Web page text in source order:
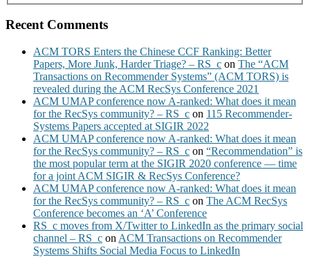
Recent Comments
ACM TORS Enters the Chinese CCF Ranking: Better
Papers, More Junk, Harder Triage? – RS_c on The “ACM
Transactions on Recommender Systems” (ACM TORS) is
revealed during the ACM RecSys Conference 2021
ACM UMAP conference now A-ranked: What does it mean
for the RecSys community? – RS_c on 115 Recommender-
Systems Papers accepted at SIGIR 2022
ACM UMAP conference now A-ranked: What does it mean
for the RecSys community? – RS_c on “Recommendation” is
the most popular term at the SIGIR 2020 conference — time
for a joint ACM SIGIR & RecSys Conference?
ACM UMAP conference now A-ranked: What does it mean
for the RecSys community? – RS_c on The ACM RecSys
Conference becomes an ‘A’ Conference
RS_c moves from X/Twitter to LinkedIn as the primary social
channel – RS_c on ACM Transactions on Recommender
Systems Shifts Social Media Focus to LinkedIn